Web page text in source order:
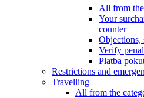
All from
Your
counter
Objections,
Verify
Platba
Restrictions and
Travelling
All from the